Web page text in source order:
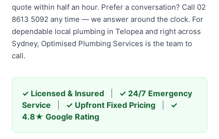
quote within half an hour. Prefer a conversation? Call 02
8613 5092 any time — we answer around the clock. For
dependable local plumbing in Telopea and right across
Sydney, Optimised Plumbing Services is the team to
call.
✓ Licensed & Insured
✓ 24/7 Emergency
Service
✓ Upfront Fixed Pricing
✓
4.8★ Google Rating